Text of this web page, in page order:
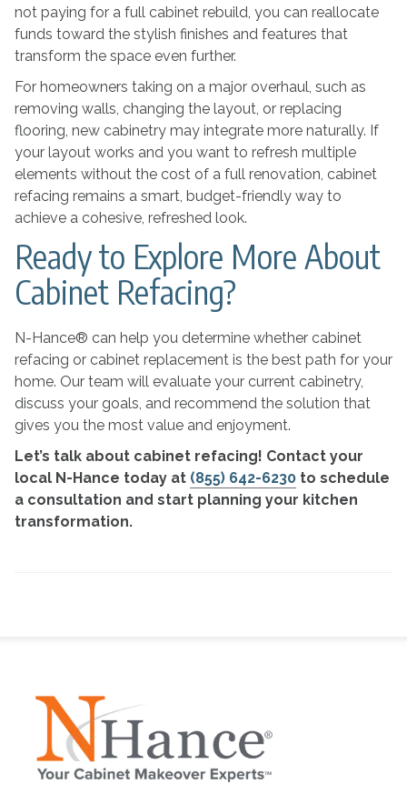
not paying for a full cabinet rebuild, you can reallocate
funds toward the stylish finishes and features that
transform the space even further.
For homeowners taking on a major overhaul, such as
removing walls, changing the layout, or replacing
flooring, new cabinetry may integrate more naturally. If
your layout works and you want to refresh multiple
elements without the cost of a full renovation, cabinet
refacing remains a smart, budget-friendly way to
achieve a cohesive, refreshed look.
Ready to Explore More About
Cabinet Refacing?
N-Hance® can help you determine whether cabinet
refacing or cabinet replacement is the best path for your
home. Our team will evaluate your current cabinetry,
discuss your goals, and recommend the solution that
gives you the most value and enjoyment.
Let’s talk about cabinet refacing! Contact your
local N-Hance today at (855) 642-6230to schedule
a consultation and start planning your kitchen
transformation.